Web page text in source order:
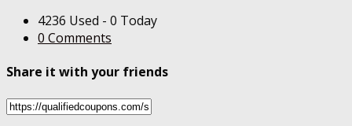
4236 Used - 0 Today
0 Comments
Share it with your friends